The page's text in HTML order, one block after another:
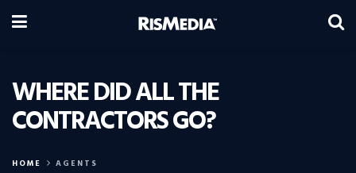
WHERE DID ALL THE
CONTRACTORS GO?
HOME AGENTS